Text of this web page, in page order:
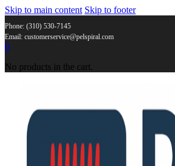
Skip to main content Skip to footer
Phone: (310) 530-7145
Email: customerservice@pelspiral.com
0
No products in the cart.